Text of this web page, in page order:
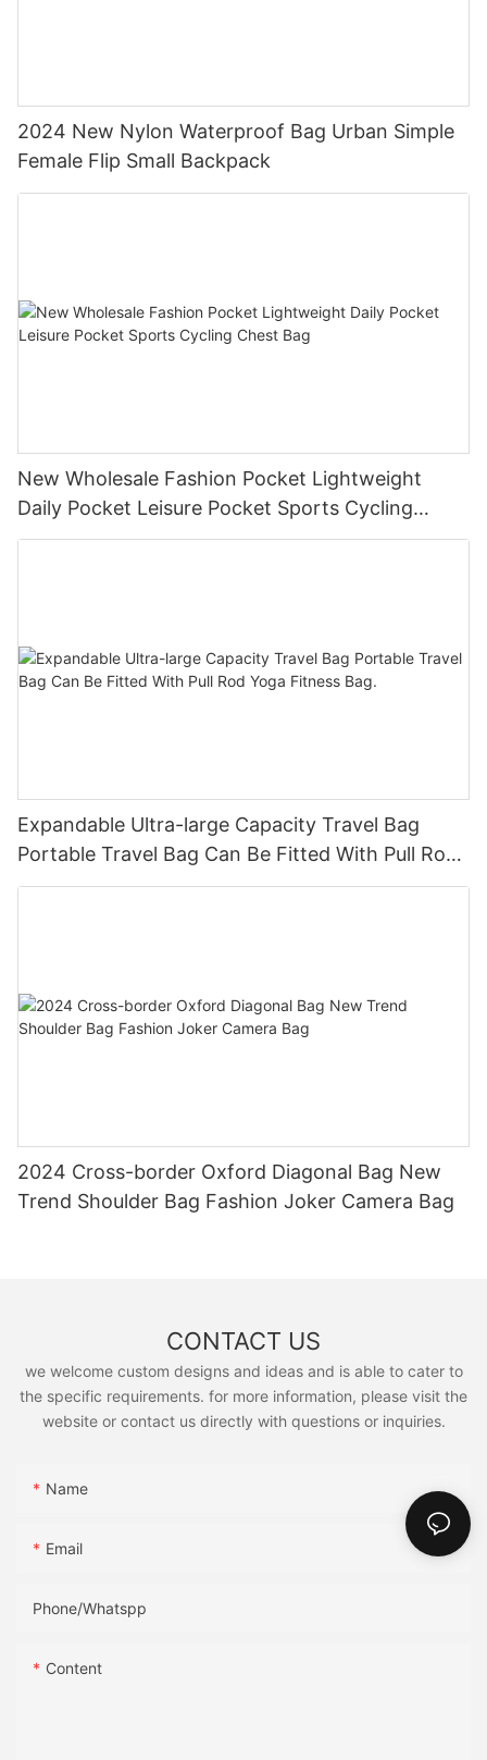
2024 New Nylon Waterproof Bag Urban Simple
Female Flip Small Backpack
New Wholesale Fashion Pocket Lightweight
Daily Pocket Leisure Pocket Sports Cycling
Chest Bag
Expandable Ultra-large Capacity Travel Bag
Portable Travel Bag Can Be Fitted With Pull Rod
Yoga Fitness Bag.
2024 Cross-border Oxford Diagonal Bag New
Trend Shoulder Bag Fashion Joker Camera Bag
CONTACT US
we welcome custom designs and ideas and is able to cater to
the specific requirements. for more information, please visit the
website or contact us directly with questions or inquiries.
Name
Email
Phone/Whatspp
Content